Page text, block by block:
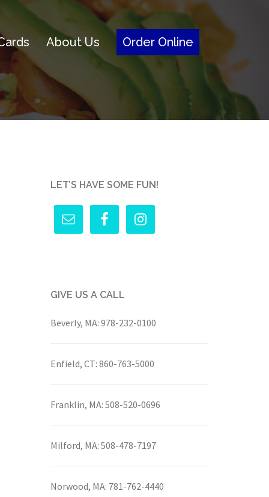
About Us Order Online
LET’S HAVE SOME FUN!
GIVE US A CALL
Beverly, MA: 978-232-0100
Enfield, CT: 860-763-5000
Franklin, MA: 508-520-0696
Milford, MA: 508-478-7197
Norwood, MA: 781-762-4440